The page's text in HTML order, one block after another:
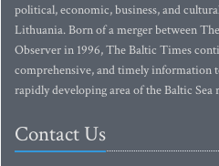
political, economic, business, and
Lithuania. Born of a merger between
Observer in 1996, The Baltic Times
comprehensive, and timely information
rapidly developing area of the Baltic Sea
Contact Us